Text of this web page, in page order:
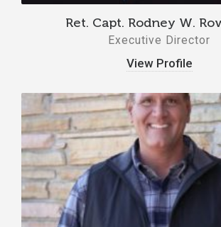
Ret. Capt. Rodney W.
Executive Director
View Profile